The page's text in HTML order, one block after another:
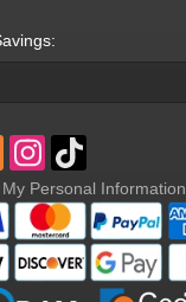
Personal Information